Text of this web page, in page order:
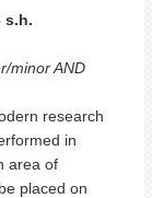
s.h.
minor AND
research
in
area of
placed on